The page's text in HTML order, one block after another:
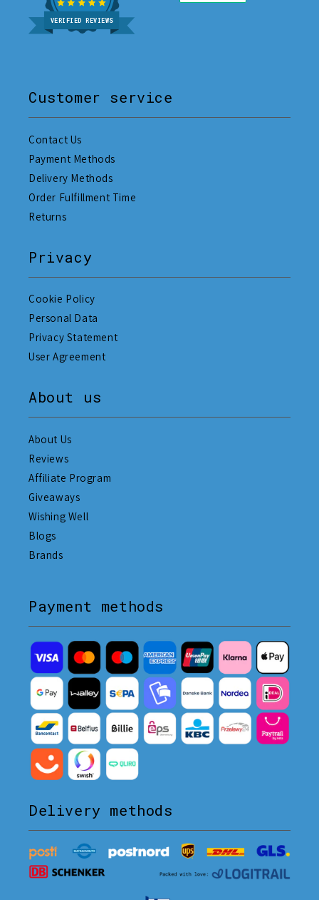
VERIFIED REVIEWS
Customer service
Contact Us
Payment Methods
Delivery Methods
Order Fulfillment Time
Returns
Privacy
Cookie Policy
Personal Data
Privacy Statement
User Agreement
About us
About Us
Reviews
Affiliate Program
Giveaways
Wishing Well
Blogs
Brands
Payment methods
Delivery methods